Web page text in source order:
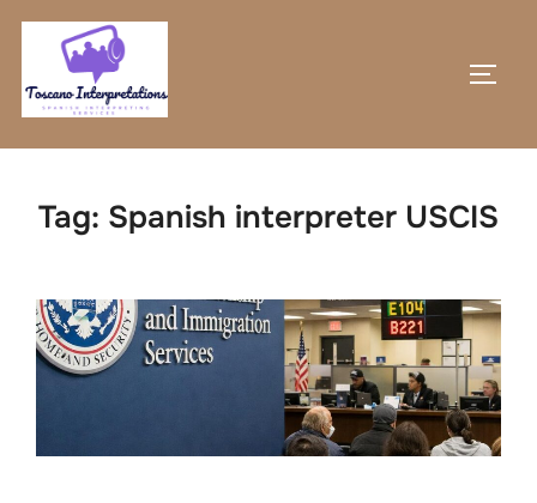
Skip
content
Tag: Spanish interpreter USCIS